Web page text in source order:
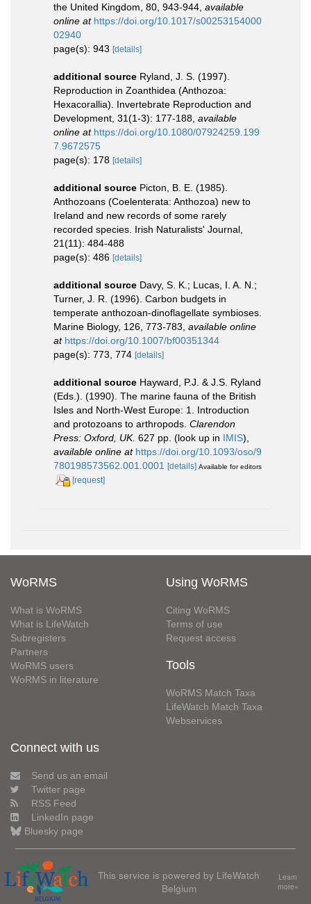
the United Kingdom, 80, 943-944 available
online at https://doi.org/10.1017/s00253154000
02940
page(s): 943 [details]
additional source Ryland, J. S. (1997).
Reproduction in Zoanthidea (Anthozoa:
Hexacorallia). Invertebrate Reproduction and
Development, 31(1-3): 177-188 available
online at https://doi.org/10.1080/07924259.199
7.9672575
page(s): 178 [details]
additional source Picton, B. E. (1985).
Anthozoans (Coelenterata: Anthozoa) new to
Ireland and new records of some rarely
recorded species. Irish Naturalists' Journal,
21(11): 484-488
page(s): 486 [details]
additional source Davy, S. K.; Lucas, I. A. N.;
Turner, J. R. (1996). Carbon budgets in
temperate anthozoan-dinoflagellate symbioses.
Marine Biology, 126, 773-783 available online
at https://doi.org/10.1007/bf00351344
page(s): 773, 774 [details]
additional source Hayward, P.J. & J.S. Ryland
(Eds.). (1990). The marine fauna of the British
Isles and North-West Europe: 1. Introduction
and protozoans to arthropods. Clarendon
Press: Oxford, UK. 627 pp. (look up in IMIS),
available online at https://doi.org/10.1093/oso/9
780198573562.001.0001
[details] Available for editors
[request]
WoRMS
What is WoRMS
What is LifeWatch
Subregisters
Partners
WoRMS users
WoRMS in literature
Using WoRMS
Citing WoRMS
Terms of use
Request access
Tools
WoRMS Match Taxa
LifeWatch Match Taxa
Webservices
Connect with us
Send us an email
Twitter page
RSS Feed
LinkedIn page
Bluesky page
This service is powered by LifeWatch
Belgium
Learn
more»